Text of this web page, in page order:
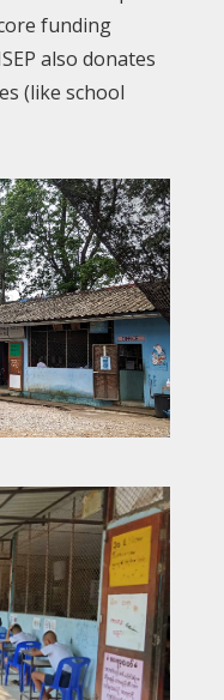
funding
also donates
(like school